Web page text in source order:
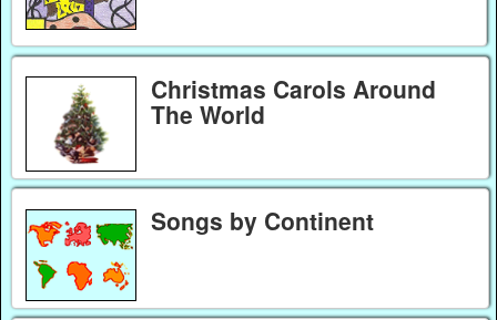
Christmas Carols Around
The World
Songs by Continent